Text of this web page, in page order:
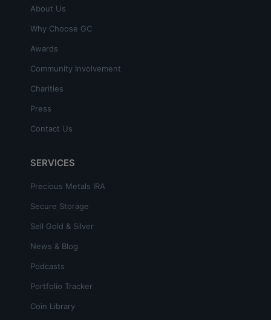
About Us
Why Choose GC
Awards
Community Involvement
Charities
Press
Contact Us
SERVICES
Precious Metals IRA
Secure Storage
Sell Gold & Silver
News & Blog
Podcasts
Portfolio Tracker
Coin Library